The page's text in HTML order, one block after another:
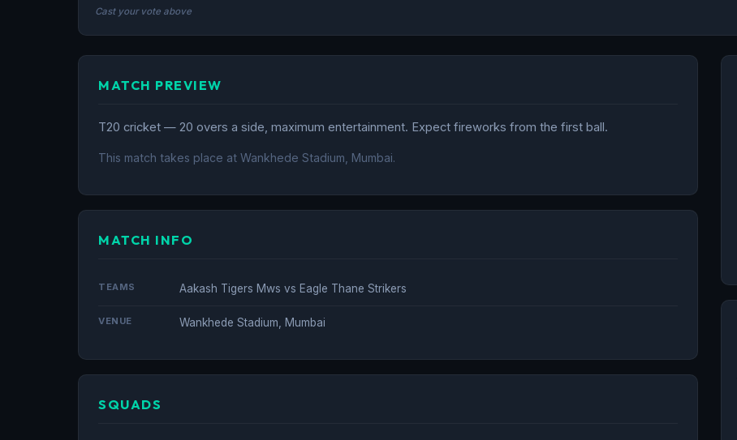
Cast your vote above
MATCH PREVIEW
T20 cricket — 20 overs a side, maximum entertainment. Expect fireworks from the first ball.
This match takes place at Wankhede Stadium, Mumbai.
MATCH INFO
TEAMS Aakash Tigers Mws vs Eagle Thane Strikers
VENUE Wankhede Stadium, Mumbai
SQUADS